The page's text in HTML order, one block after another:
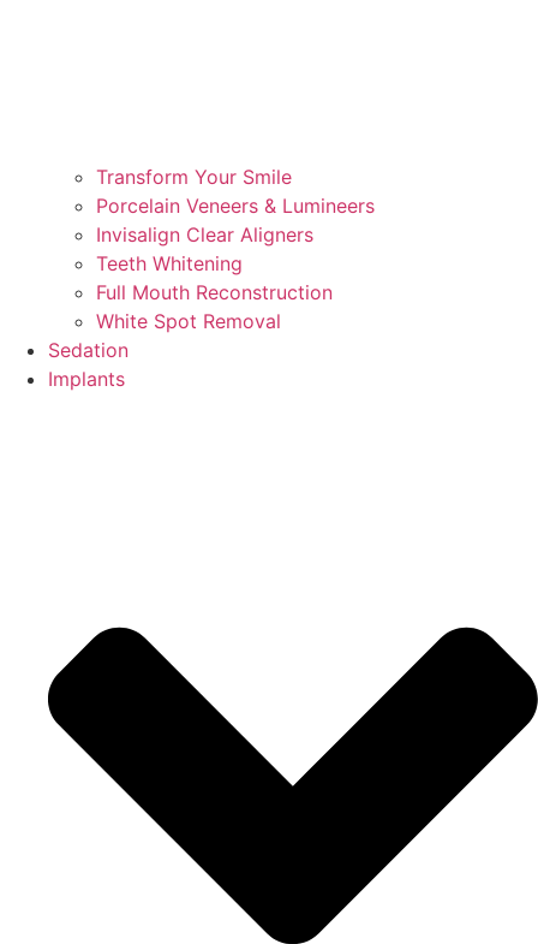
Transform Your Smile
Porcelain Veneers & Lumineers
Invisalign Clear Aligners
Teeth Whitening
Full Mouth Reconstruction
White Spot Removal
Sedation
Implants